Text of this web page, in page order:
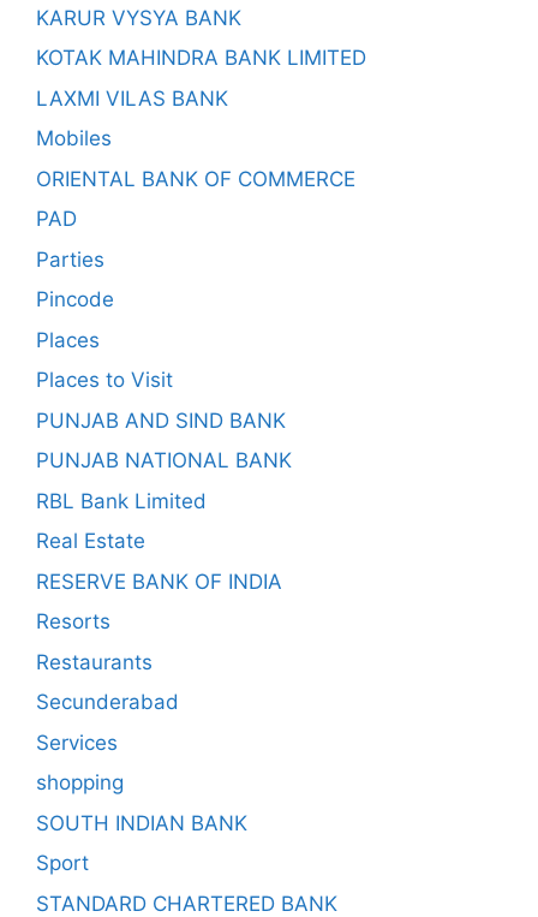
KARUR VYSYA BANK
KOTAK MAHINDRA BANK LIMITED
LAXMI VILAS BANK
Mobiles
ORIENTAL BANK OF COMMERCE
PAD
Parties
Pincode
Places
Places to Visit
PUNJAB AND SIND BANK
PUNJAB NATIONAL BANK
RBL Bank Limited
Real Estate
RESERVE BANK OF INDIA
Resorts
Restaurants
Secunderabad
Services
shopping
SOUTH INDIAN BANK
Sport
STANDARD CHARTERED BANK